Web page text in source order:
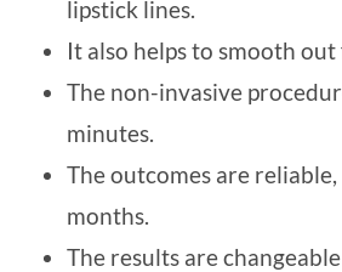
lipstick lines.
It also helps to smooth
The non-invasive
minutes.
The outcomes are
months.
The results are